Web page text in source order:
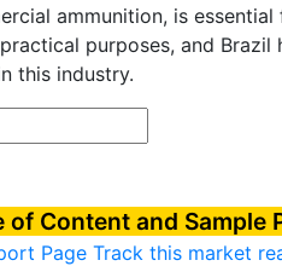
ammunition, is
purposes, and Brazil
this industry.
of Content and Sample
Page Track this market